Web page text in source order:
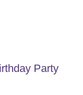
Party